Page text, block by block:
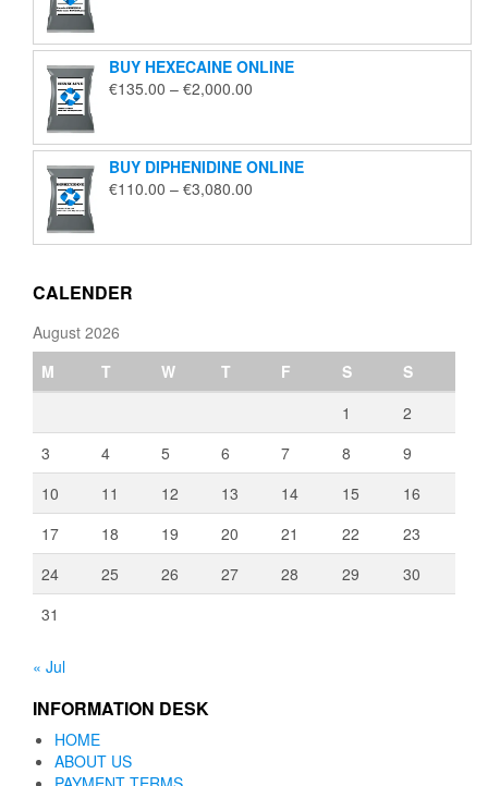
through
€2,200.00
BUY HEXECAINE ONLINE
€135.00 – €2,000.00
through
€2,000.00
BUY DIPHENIDINE ONLINE
€110.00 – €3,080.00
through
CALENDER
August 2026
M
T W T F S
S
1
2
3
4 5 6 7 8
9
10
11 12 13 14 15
16
17
18 19 20 21 22
23
24
25 26 27 28 29
30
31
« Jul
INFORMATION DESK
HOME
ABOUT US